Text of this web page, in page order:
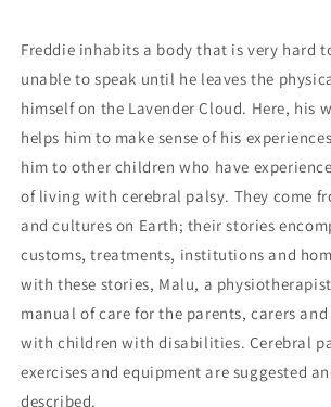
Donald
MacLean
Donald
MacLean
Freddie inhabits a body that is very hard
unable to speak until he leaves the
himself on the Lavender Cloud. Here, his
helps him to make sense of his
him to other children who have
of living with cerebral palsy. They come
and cultures on Earth; their stories
customs, treatments, institutions and
with these stories, Malu, a
manual of care for the parents, carers
with children with disabilities. Cerebral
exercises and equipment are suggested
described.